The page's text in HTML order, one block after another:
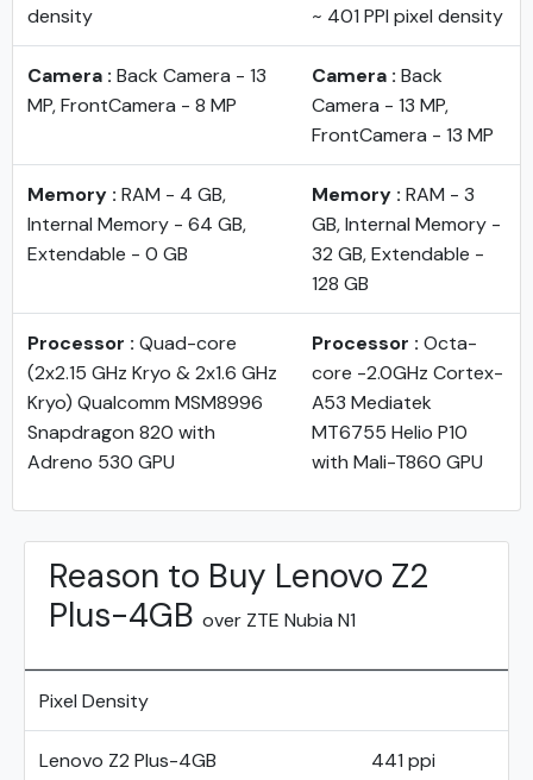
density
~ 401 PPI pixel density
Camera : Back Camera - 13
MP, FrontCamera - 8 MP
Camera : Back
Camera - 13 MP,
FrontCamera - 13 MP
Memory : RAM - 4 GB,
Internal Memory - 64 GB,
Extendable - 0 GB
Memory : RAM - 3
GB, Internal Memory -
32 GB, Extendable -
128 GB
Processor : Quad-core
(2x2.15 GHz Kryo & 2x1.6 GHz
Kryo) Qualcomm MSM8996
Snapdragon 820 with
Adreno 530 GPU
Processor : Octa-
core -2.0GHz Cortex-
A53 Mediatek
MT6755 Helio P10
with Mali-T860 GPU
Reason to Buy Lenovo Z2
Plus-4GB over ZTE Nubia N1
Pixel Density
Lenovo Z2 Plus-4GB 441 ppi